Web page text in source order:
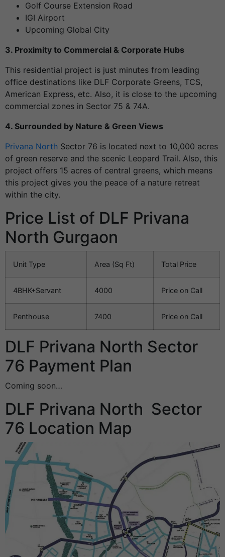
Golf Course Extension Road
IGI Airport
Upcoming Global City
3. Proximity to Commercial & Corporate Hubs
This residential project is just minutes from leading
office destinations like DLF Corporate Greens, TCS,
American Express, etc. Also, it is close to the upcoming
commercial zones in Sector 75 & 74A.
4. Surrounded by Nature & Green Views
Privana North Sector 76 is located next to 10,000 acres
of green reserve and the scenic Leopard Trail. Also, this
project offers 15 acres of central greens, which means
this project gives you the peace of a nature retreat
within the city.
Price List of DLF Privana
North Gurgaon
Unit Type Area (Sq Ft) Total Price
4BHK+Servant 4000 Price on Call
Penthouse 7400 Price on Call
DLF Privana North Sector
76 Payment Plan
Coming soon…
DLF Privana North Sector
76 Location Map